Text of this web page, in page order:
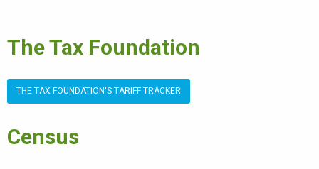
The Tax Foundation
THE TAX FOUNDATION'S TARIFF TRACKER
Census